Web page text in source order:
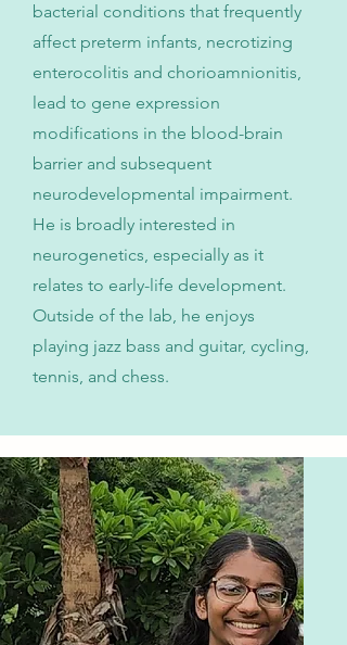
bacterial conditions that frequently
affect preterm infants, necrotizing
enterocolitis and chorioamnionitis,
lead to gene expression
modifications in the blood-brain
barrier and subsequent
neurodevelopmental impairment.
He is broadly interested in
neurogenetics, especially as it
relates to early-life development.
Outside of the lab, he enjoys
playing jazz bass and guitar, cycling,
tennis, and chess.